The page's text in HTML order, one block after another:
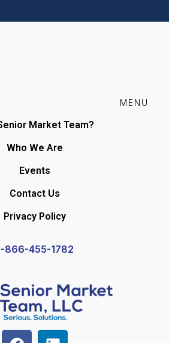
MENU
Market Team?
Who We Are
Events
Contact Us
Privacy Policy
866-455-1782